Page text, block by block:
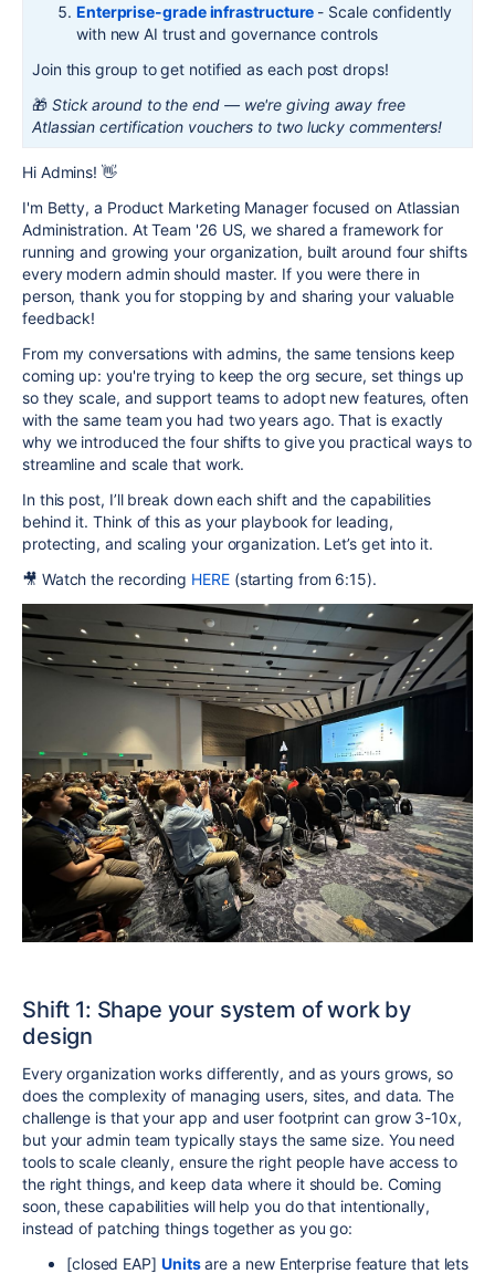
Enterprise-grade infrastructure - Scale confidently
with new AI trust and governance controls
Join this group to get notified as each post drops!
🎁 Stick around to the end — we're giving away free
Atlassian certification vouchers to two lucky commenters!
Hi Admins! 👋
I'm Betty, a Product Marketing Manager focused on Atlassian
Administration. At Team '26 US, we shared a framework for
running and growing your organization, built around four shifts
every modern admin should master. If you were there in
person, thank you for stopping by and sharing your valuable
feedback!
From my conversations with admins, the same tensions keep
coming up: you're trying to keep the org secure, set things up
so they scale, and support teams to adopt new features, often
with the same team you had two years ago. That is exactly
why we introduced the four shifts to give you practical ways to
streamline and scale that work.
In this post, I’ll break down each shift and the capabilities
behind it. Think of this as your playbook for leading,
protecting, and scaling your organization. Let’s get into it.
🎥 Watchthe recording HERE(starting from 6:15).
Shift 1: Shape your system of work by
design
Every organization works differently, and as yours grows, so
does the complexity of managing users, sites, and data. The
challenge is that your app and user footprint can grow 3-10x,
but your admin team typically stays the same size. You need
tools to scale cleanly, ensure the right people have access to
the right things, and keep data where it should be. Coming
soon, these capabilities will help you do that intentionally,
instead of patching things together as you go:
[closed EAP] Unitsare a new Enterprise feature that lets